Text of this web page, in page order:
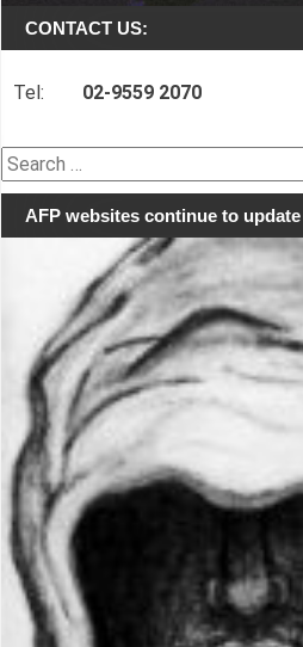
CONTACT US:
Tel: 02-9559 2070
Search
for:
AFP websites continue to